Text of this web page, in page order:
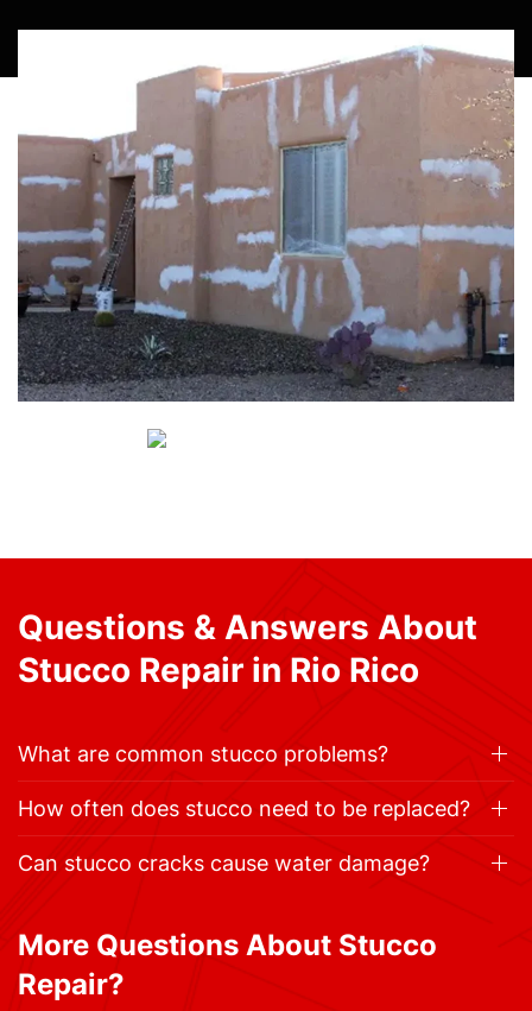
Questions & Answers About
Stucco Repair in Rio Rico
What are common stucco problems?
How often does stucco need to be replaced?
Can stucco cracks cause water damage?
More Questions About Stucco
Repair?